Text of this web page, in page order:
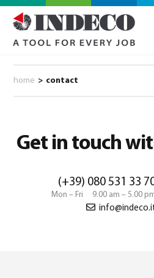
home > contact
Get in touch
(+39) 080 531 33
Mon – Fri 9.00 am – 5.00